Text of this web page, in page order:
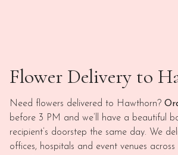
Flower Delivery to
Need flowers delivered to Hawthorn?
before 3 PM and we’ll have a beautiful
recipient’s doorstep the same day. We
offices, hospitals and event venues